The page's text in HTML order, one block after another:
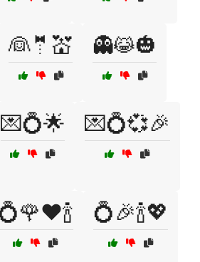
👰🤵💒 👻😹🎃
💌💍🌟 💌💍💞🎉
💍🎉🍾💖